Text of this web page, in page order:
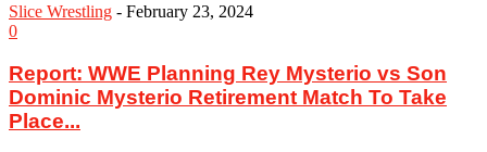
Slice Wrestling - February 23, 2024
0
Report: WWE Planning Rey Mysterio vs Son
Dominic Mysterio Retirement Match To Take
Place...